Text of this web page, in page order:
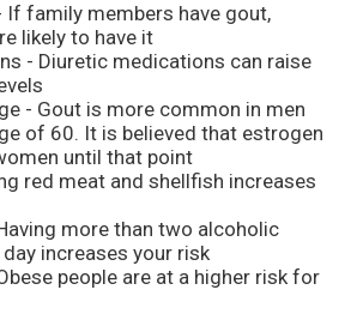
If family members have gout,
likely to have it
- Diuretic medications can raise
- Gout is more common in men
of 60. It is believed that estrogen
until that point
red meat and shellfish increases
more than two alcoholic
increases your risk
people are at a higher risk for